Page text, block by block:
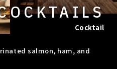
Cocktail
salmon, ham, and